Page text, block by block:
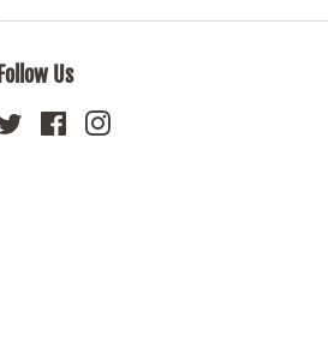
Follow Us
Twitter Facebook